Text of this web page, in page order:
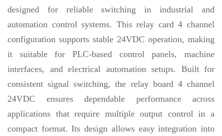
designed for reliable switching in industrial and
automation control systems. This relay card 4 channel
configuration supports stable 24VDC operation, making
it suitable for PLC-based control panels, machine
interfaces, and electrical automation setups. Built for
consistent signal switching, the relay board 4 channel
24VDC ensures dependable performance across
applications that require multiple output control in a
compact format. Its design allows easy integration into